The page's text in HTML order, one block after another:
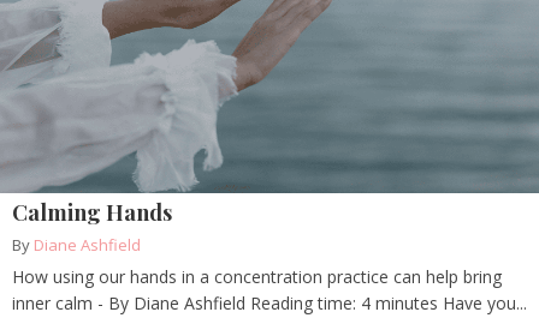
Calming Hands
By Diane Ashfield
How using our hands in a concentration practice can help bring
inner calm - By Diane Ashfield Reading time: 4 minutes Have you...